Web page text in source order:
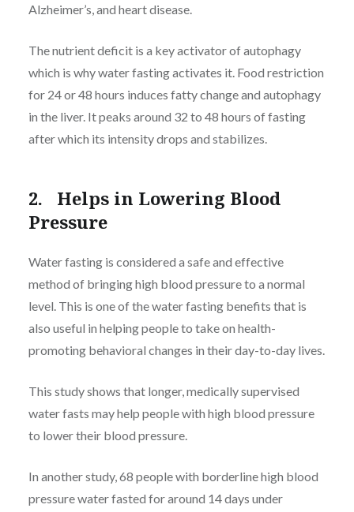
Alzheimer’s, and heart disease.
The nutrient deficit is a key activator of autophagy
which is why water fasting activates it. Food restriction
for 24 or 48 hours induces fatty change and autophagy
in the liver. It peaks around 32 to 48 hours of fasting
after which its intensity drops and stabilizes.
2. Helps in Lowering Blood
Pressure
Water fasting is considered a safe and effective
method of bringing high blood pressure to a normal
level. This is one of the water fasting benefits that is
also useful in helping people to take on health-
promoting behavioral changes in their day-to-day lives.
This study shows that longer, medically supervised
water fasts may help people with high blood pressure
to lower their blood pressure.
In another study, 68 people with borderline high blood
pressure water fasted for around 14 days under